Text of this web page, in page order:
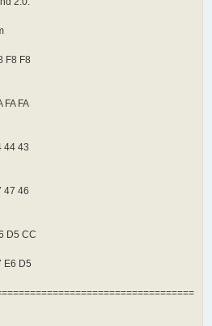
F8 F8
FA FA
44 43
47 46
D5 CC
E6 D5